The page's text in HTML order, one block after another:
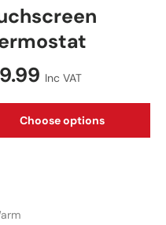
price
Inc VAT
Choose options